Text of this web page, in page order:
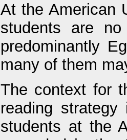
At the American
students are
predominantly
many of them
The context for
reading
students at the